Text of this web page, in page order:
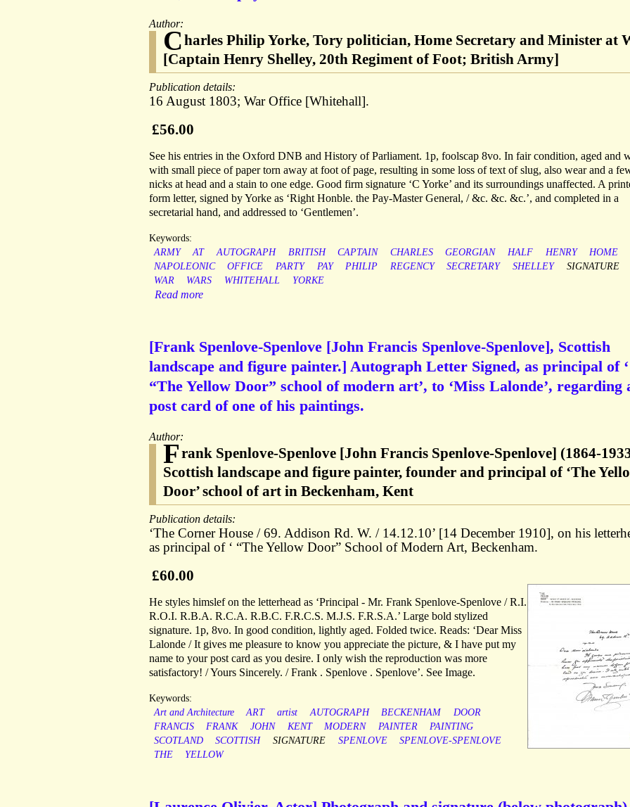
Author:
Charles Philip Yorke, Tory politician, Home Secretary and Minister at
[Captain Henry Shelley, 20th Regiment of Foot; British Army]
Publication details:
16 August 1803; War Office [Whitehall].
£56.00
See his entries in the Oxford DNB and History of Parliament. 1p, foolscap 8vo. In fair condition, aged and
with small piece of paper torn away at foot of page, resulting in some loss of text of slug, also wear and a
nicks at head and a stain to one edge. Good firm signature ‘C Yorke’ and its surroundings unaffected. A
form letter, signed by Yorke as ‘Right Honble. the Pay-Master General, / &c. &c. &c.’, and completed in a
secretarial hand, and addressed to ‘Gentlemen’.
Keywords:
ARMY
AT AUTOGRAPH BRITISH CAPTAIN CHARLES GEORGIAN HALF HENRY
HOME
NAPOLEONIC
OFFICE PARTY PAY PHILIP REGENCY SECRETARY SHELLEY
SIGNATURE
WAR
WARS WHITEHALL YORKE
Read more
[Frank Spenlove-Spenlove [John Francis Spenlove-Spenlove], Scottish
landscape and figure painter.] Autograph Letter Signed, as principal of ‘
“The Yellow Door” school of modern art’, to ‘Miss Lalonde’, regarding
post card of one of his paintings.
Author:
Frank Spenlove-Spenlove [John Francis Spenlove-Spenlove] (1864-
Scottish landscape and figure painter, founder and principal of ‘The
Door’ school of art in Beckenham, Kent
Publication details:
‘The Corner House / 69. Addison Rd. W. / 14.12.10’ [14 December 1910], on his
as principal of ‘ “The Yellow Door” School of Modern Art, Beckenham.
£60.00
He styles himslef on the letterhead as ‘Principal - Mr. Frank Spenlove-Spenlove / R.I.
R.O.I. R.B.A. R.C.A. R.B.C. F.R.C.S. M.J.S. F.R.S.A.’ Large bold stylized
signature. 1p, 8vo. In good condition, lightly aged. Folded twice. Reads: ‘Dear Miss
Lalonde / It gives me pleasure to know you appreciate the picture, & I have put my
name to your post card as you desire. I only wish the reproduction was more
satisfactory! / Yours Sincerely. / Frank . Spenlove . Spenlove’. See Image.
Keywords:
Art and Architecture
ART artist AUTOGRAPH BECKENHAM
DOOR
FRANCIS
FRANK JOHN KENT MODERN PAINTER
PAINTING
SCOTLAND
SCOTTISH SIGNATURE SPENLOVE
SPENLOVE-SPENLOVE
THE
YELLOW